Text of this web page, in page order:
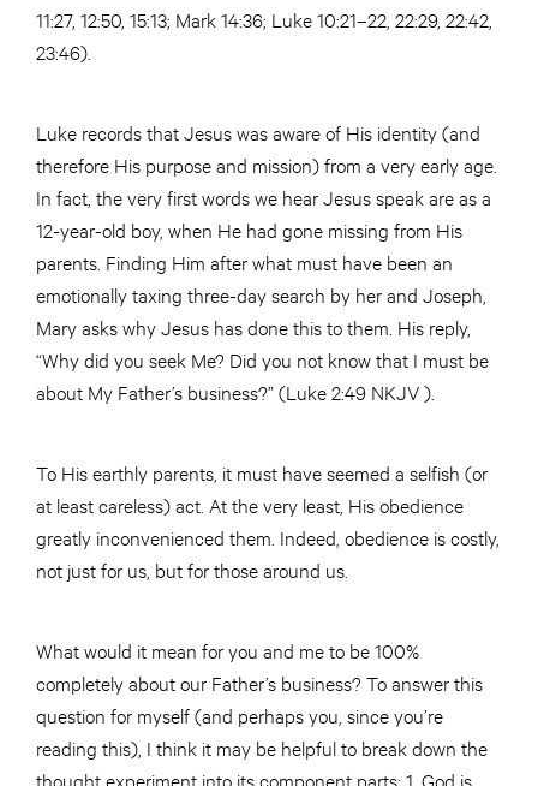
11:27, 12:50, 15:13; Mark 14:36; Luke 10:21–22, 22:29, 22:42,
23:46).
Luke records that Jesus was aware of His identity (and
therefore His purpose and mission) from a very early age.
In fact, the very first words we hear Jesus speak are as a
12-year-old boy, when He had gone missing from His
parents. Finding Him after what must have been an
emotionally taxing three-day search by her and Joseph,
Mary asks why Jesus has done this to them. His reply,
“Why did you seek Me? Did you not know that I must be
about My Father’s business?” (Luke 2:49 NKJV ).
To His earthly parents, it must have seemed a selfish (or
at least careless) act. At the very least, His obedience
greatly inconvenienced them. Indeed, obedience is costly,
not just for us, but for those around us.
What would it mean for you and me to be 100%
completely about our Father’s business? To answer this
question for myself (and perhaps you, since you’re
reading this), I think it may be helpful to break down the
thought experiment into its component parts: 1. God is